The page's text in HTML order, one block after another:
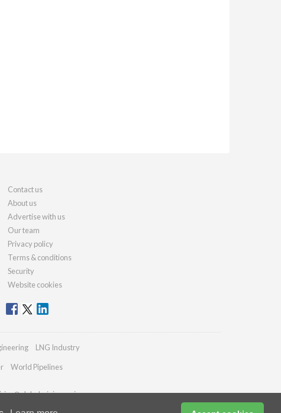
Contact us
About us
Advertise with us
Our team
Privacy policy
Terms & conditions
Security
Website cookies
LNG Industry
World Pipelines